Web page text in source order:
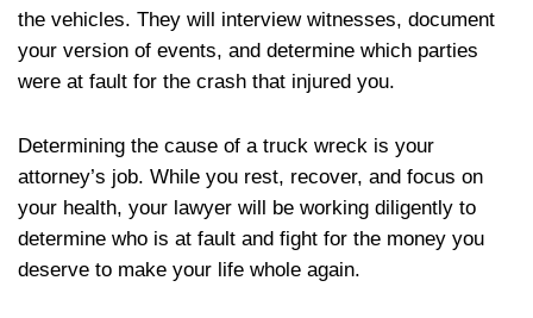
the vehicles. They will interview witnesses, document
your version of events, and determine which parties
were at fault for the crash that injured you.
Determining the cause of a truck wreck is your
attorney’s job. While you rest, recover, and focus on
your health, your lawyer will be working diligently to
determine who is at fault and fight for the money you
deserve to make your life whole again.